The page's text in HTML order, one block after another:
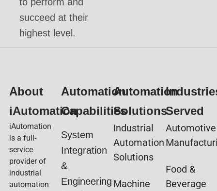
succeed at their
highest level.
About
iAutomation
iAutomation
is a full-
service
provider of
industrial
automation
Automation
Capabilities
System
Integration
&
Engineering
Automation
Solutions
Industrial
Automation
Solutions
Machine
Served
Automotive
Food &
Beverage